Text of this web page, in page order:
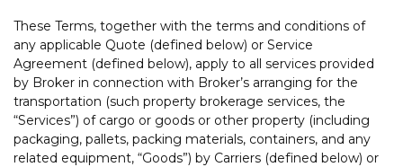
These Terms, together with the terms and conditions of
any applicable Quote (defined below) or Service
Agreement (defined below), apply to all services provided
by Broker in connection with Broker’s arranging for the
transportation (such property brokerage services, the
“Services”) of cargo or goods or other property (including
packaging, pallets, packing materials, containers, and any
related equipment, “Goods”) by Carriers (defined below) or